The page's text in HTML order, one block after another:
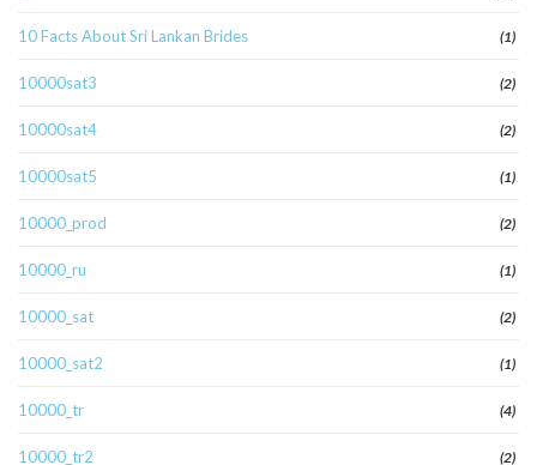
10 Facts About Sri Lankan Brides (1)
10000sat3 (2)
10000sat4 (2)
10000sat5 (1)
10000_prod (2)
10000_ru (1)
10000_sat (2)
10000_sat2 (1)
10000_tr (4)
10000_tr2 (2)